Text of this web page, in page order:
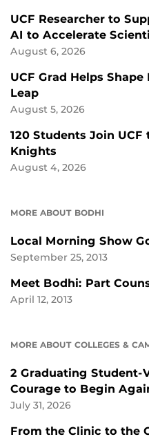
UCF Researcher to
AI to Accelerate
August 6, 2026
UCF Grad Helps
Leap
August 5, 2026
120 Students Join
Knights
August 4, 2026
MORE ABOUT BODHI
Local Morning Show
September 25, 2013
Meet Bodhi: Part
April 12, 2013
MORE ABOUT COLLEGES &
2 Graduating Student-
Courage to Begin
July 31, 2026
From the Clinic to the